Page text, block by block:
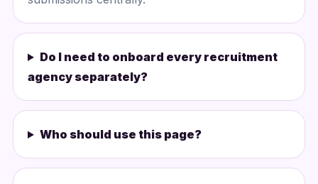
Do I need to onboard every recruitment
agency separately?
Who should use this page?